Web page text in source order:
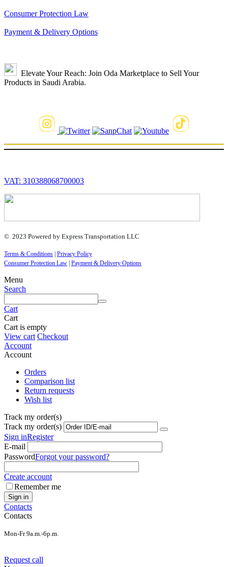
Consumer Protection Law
Payment & Delivery Options
Elevate Your Reach: Join Oda Marketplace to Sell Your
Products in Saudi Arabia.
VAT: 310388068700003
© 2023 Powered by Express Transportation LLC
Terms & Conditions | Privacy Policy
Consumer Protection Law | Payment & Delivery Options
Menu
Search
Cart
Cart
Cart is empty
View cart Checkout
Account
Account
Orders
Comparison list
Return requests
Wish list
Track my order(s)
Track my order(s)
Sign inRegister
E-mail
PasswordForgot your password?
Create account
Remember me
Sign in
Contacts
Contacts
Mon-Fr 9a.m.-6p.m.
Request call